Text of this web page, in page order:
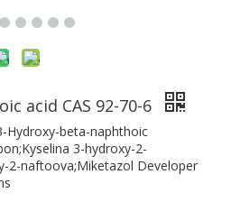
acid CAS 92-70-6
Hydroxy-beta-naphthoic
3-hydroxy-2-
2-naftoova;Miketazol Developer